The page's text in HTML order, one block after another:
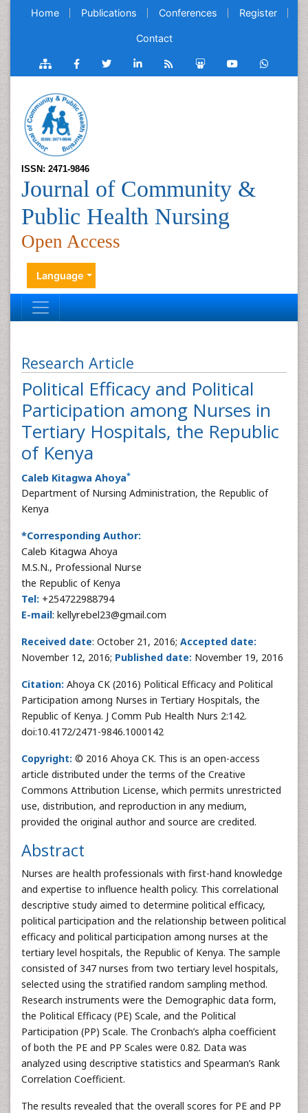
Home Publications Conferences Register
Contact
ISSN: 2471-9846
Journal of Community &
Public Health Nursing
Open Access
Language
Research Article
Political Efficacy and Political
Participation among Nurses in
Tertiary Hospitals, the Republic
of Kenya
Caleb Kitagwa Ahoya*
Department of Nursing Administration, the Republic of
Kenya
*Corresponding Author:
Caleb Kitagwa Ahoya
M.S.N., Professional Nurse
the Republic of Kenya
Tel: +254722988794
E-mail: kellyrebel23@gmail.com
Received date: October 21, 2016; Accepted date:
November 12, 2016; Published date: November 19, 2016
Citation: Ahoya CK (2016) Political Efficacy and Political
Participation among Nurses in Tertiary Hospitals, the
Republic of Kenya. J Comm Pub Health Nurs 2:142.
doi:10.4172/2471-9846.1000142
Copyright: © 2016 Ahoya CK. This is an open-access
article distributed under the terms of the Creative
Commons Attribution License, which permits unrestricted
use, distribution, and reproduction in any medium,
provided the original author and source are credited.
Abstract
Nurses are health professionals with first-hand knowledge
and expertise to influence health policy. This correlational
descriptive study aimed to determine political efficacy,
political participation and the relationship between political
efficacy and political participation among nurses at the
tertiary level hospitals, the Republic of Kenya. The sample
consisted of 347 nurses from two tertiary level hospitals,
selected using the stratified random sampling method.
Research instruments were the Demographic data form,
the Political Efficacy (PE) Scale, and the Political
Participation (PP) Scale. The Cronbach’s alpha coefficient
of both the PE and PP Scales were 0.82. Data was
analyzed using descriptive statistics and Spearman’s Rank
Correlation Coefficient.
The results revealed that the overall scores for PE and PP